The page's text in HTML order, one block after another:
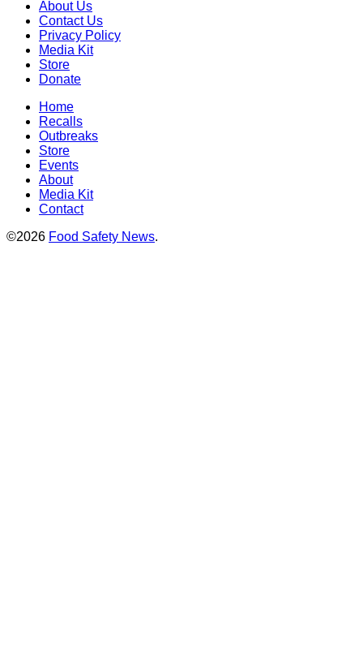
About Us
Contact Us
Privacy Policy
Media Kit
Store
Donate
Home
Recalls
Outbreaks
Store
Events
About
Media Kit
Contact
©2026 Food Safety News.